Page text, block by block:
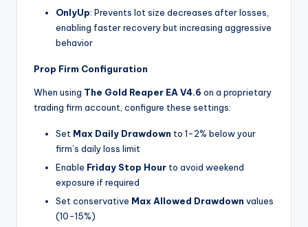
OnlyUp: Prevents lot size decreases after losses,
enabling faster recovery but increasing aggressive
behavior
Prop Firm Configuration
When using The Gold Reaper EA V4.6 on a proprietary
trading firm account, configure these settings:
Set Max Daily Drawdown to 1-2% below your
firm’s daily loss limit
Enable Friday Stop Hour to avoid weekend
exposure if required
Set conservative Max Allowed Drawdown values
(10-15%)